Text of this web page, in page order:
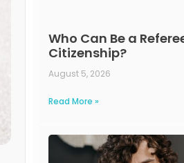
Who Can Be a
Citizenship?
August 5, 2026
Read More »